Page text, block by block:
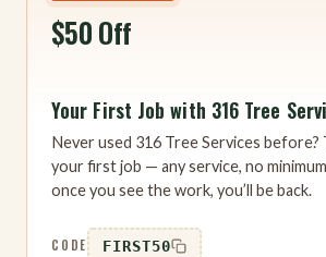
$50 Off
Your First Job with 316 Tree
Never used 316 Tree Services before?
your first job — any service, no
once you see the work, you’ll be back.
CODE FIRST50